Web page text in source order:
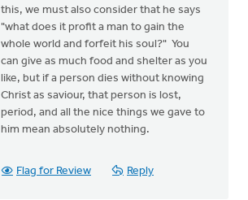
this, we must also consider that he says
"what does it profit a man to gain the
whole world and forfeit his soul?" You
can give as much food and shelter as you
like, but if a person dies without knowing
Christ as saviour, that person is lost,
period, and all the nice things we gave to
him mean absolutely nothing.
Flag for Review Reply